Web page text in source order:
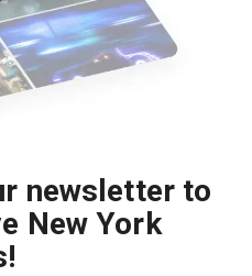
newsletter to
New York